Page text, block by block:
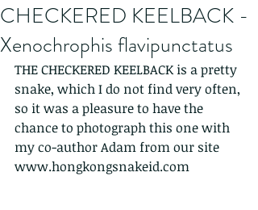
CHECKERED KEELBACK -
Xenochrophis flavipunctatus
THE CHECKERED KEELBACK is a pretty
snake, which I do not find very often,
so it was a pleasure to have the
chance to photograph this one with
my co-author Adam from our site
www.hongkongsnakeid.com